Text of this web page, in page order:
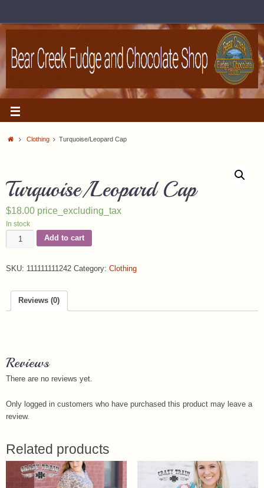
Clothing Turquoise/Leopard Cap
Turquoise/Leopard Cap
$18.00 price_excluding_tax
In stock
Add to cart
SKU: 111111111242 Category: Clothing
Reviews (0)
Reviews
There are no reviews yet.
Only logged in customers who have purchased this product may leave a
review.
Related products